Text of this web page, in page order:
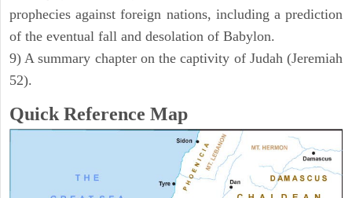
prophecies against foreign nations, including a prediction
of the eventual fall and desolation of Babylon.
9) A summary chapter on the captivity of Judah (Jeremiah
52).
Quick Reference Map